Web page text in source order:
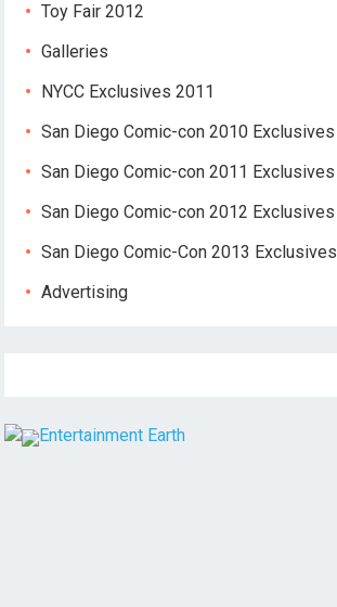
Toy Fair 2012
Galleries
NYCC Exclusives 2011
San Diego Comic-con 2010 Exclusives
San Diego Comic-con 2011 Exclusives
San Diego Comic-con 2012 Exclusives
San Diego Comic-Con 2013 Exclusives
Advertising